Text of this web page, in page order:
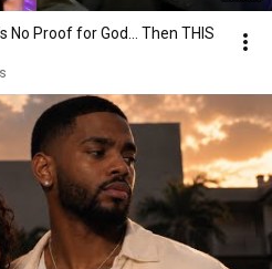
No Proof for God... Then THIS